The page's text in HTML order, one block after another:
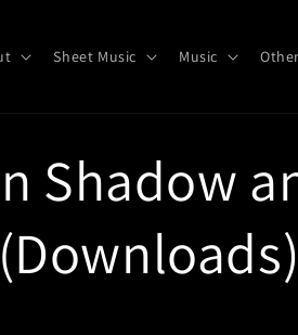
Sheet Music Music
Shadow
(Downloads)